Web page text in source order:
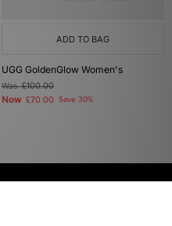
ADD TO BAG
UGG GoldenGlow Women's
Was£100.00
Now £70.00 Save 30%